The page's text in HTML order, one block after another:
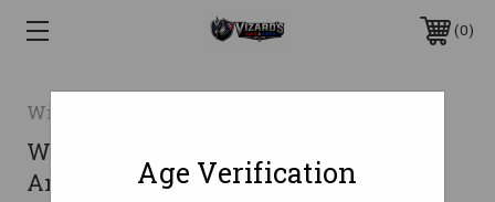
0
Winchester
Winchester .223 Ammo 69gr OTM
Ammunition � 20 Rounds
Age Verification